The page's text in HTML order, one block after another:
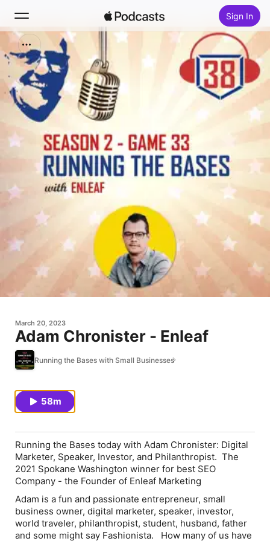
Sign In
Search
Home
New
Top Charts
March 20, 2023
Adam Chronister - Enleaf
Running the Bases with Small Businesses
58m
Running the Bases today with Adam Chronister: Digital
Marketer, Speaker, Investor, and Philanthropist. The
2021 Spokane Washington winner for best SEO
Company - the Founder of Enleaf Marketing
Adam is a fun and passionate entrepreneur, small
business owner, digital marketer, speaker, investor,
world traveler, philanthropist, student, husband, father
and some might say Fashionista. How many of us have